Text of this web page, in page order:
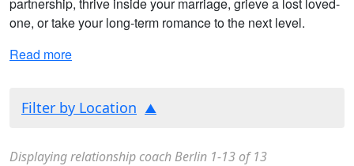
one, or take your long-term romance to the next level.
Read more
Filter by Location
Displaying relationship coach Berlin 1-13 of 13